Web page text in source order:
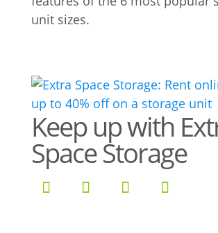
Keep up with
Space Storage